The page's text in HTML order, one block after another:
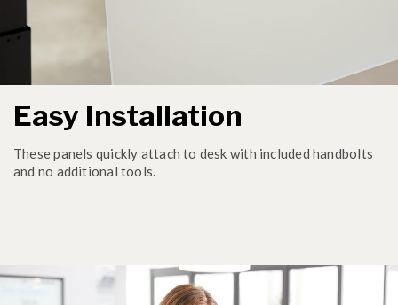
Easy Installation
These panels quickly attach to desk with included handbolts
and no additional tools.